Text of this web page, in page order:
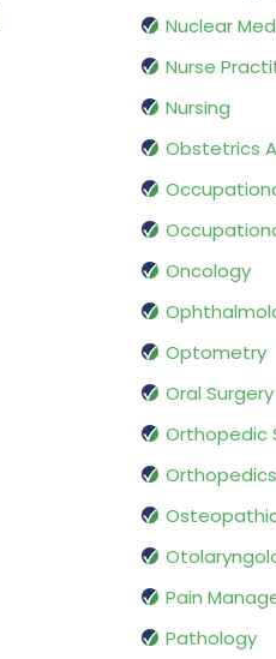
Nuclear
Nurse
Nursing
Obstetrics
Oncology
Optometry
Oral Surgery
Orthopedic
Orthopedics
Pain
Pathology